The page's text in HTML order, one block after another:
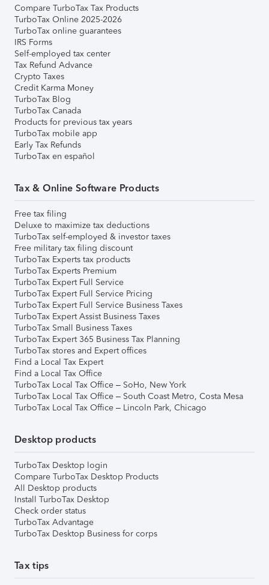
Compare TurboTax Tax Products
TurboTax Online 2025-2026
TurboTax online guarantees
IRS Forms
Self-employed tax center
Tax Refund Advance
Crypto Taxes
Credit Karma Money
TurboTax Blog
TurboTax Canada
Products for previous tax years
TurboTax mobile app
Early Tax Refunds
TurboTax en español
Tax & Online Software Products
Free tax filing
Deluxe to maximize tax deductions
TurboTax self-employed & investor taxes
Free military tax filing discount
TurboTax Experts tax products
TurboTax Experts Premium
TurboTax Expert Full Service
TurboTax Expert Full Service Pricing
TurboTax Expert Full Service Business Taxes
TurboTax Expert Assist Business Taxes
TurboTax Small Business Taxes
TurboTax Expert 365 Business Tax Planning
TurboTax stores and Expert offices
Find a Local Tax Expert
Find a Local Tax Office
TurboTax Local Tax Office – SoHo, New York
TurboTax Local Tax Office – South Coast Metro, Costa Mesa
TurboTax Local Tax Office – Lincoln Park, Chicago
Desktop products
TurboTax Desktop login
Compare TurboTax Desktop Products
All Desktop products
Install TurboTax Desktop
Check order status
TurboTax Advantage
TurboTax Desktop Business for corps
Tax tips